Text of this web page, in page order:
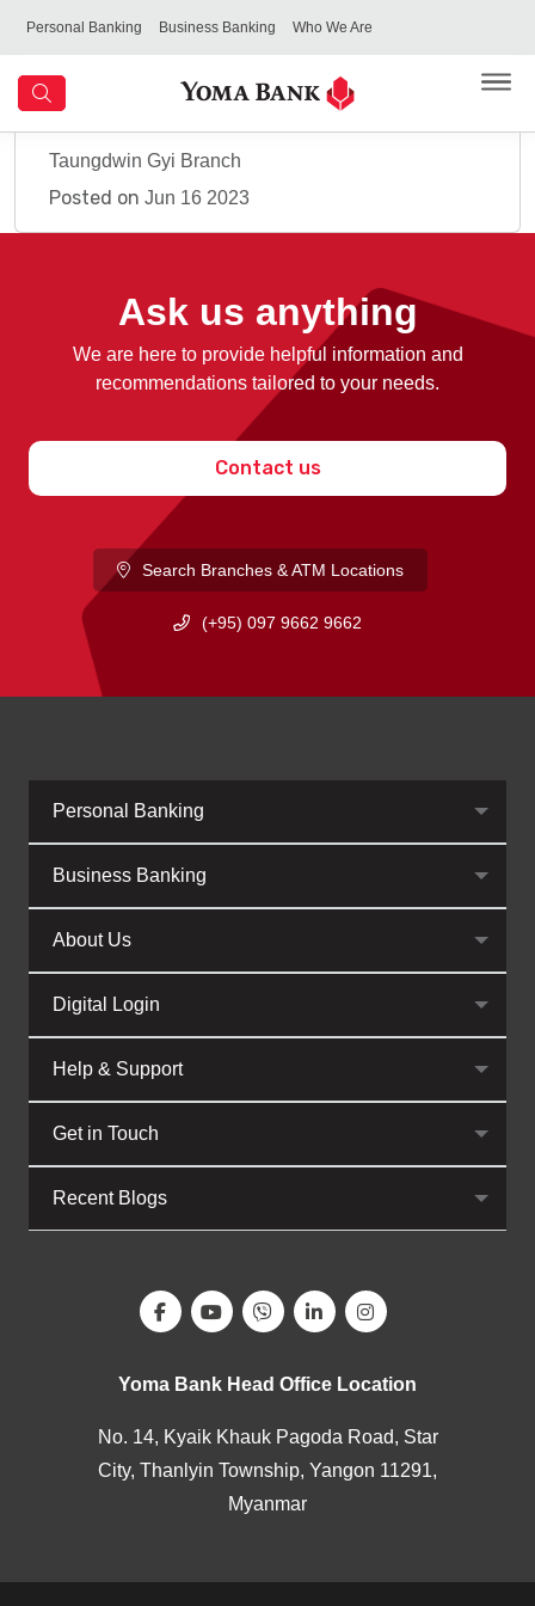
Personal Banking Business Banking Who We Are
Taungdwin Gyi Branch
Posted on Jun 16 2023
Ask us anything
We are here to provide helpful information and
recommendations tailored to your needs.
Contact us
Search Branches & ATM Locations
(+95) 097 9662 9662
Personal Banking
Business Banking
About Us
Digital Login
Help & Support
Get in Touch
Recent Blogs
Yoma Bank Head Office Location
No. 14, Kyaik Khauk Pagoda Road, Star
City, Thanlyin Township, Yangon 11291,
Myanmar